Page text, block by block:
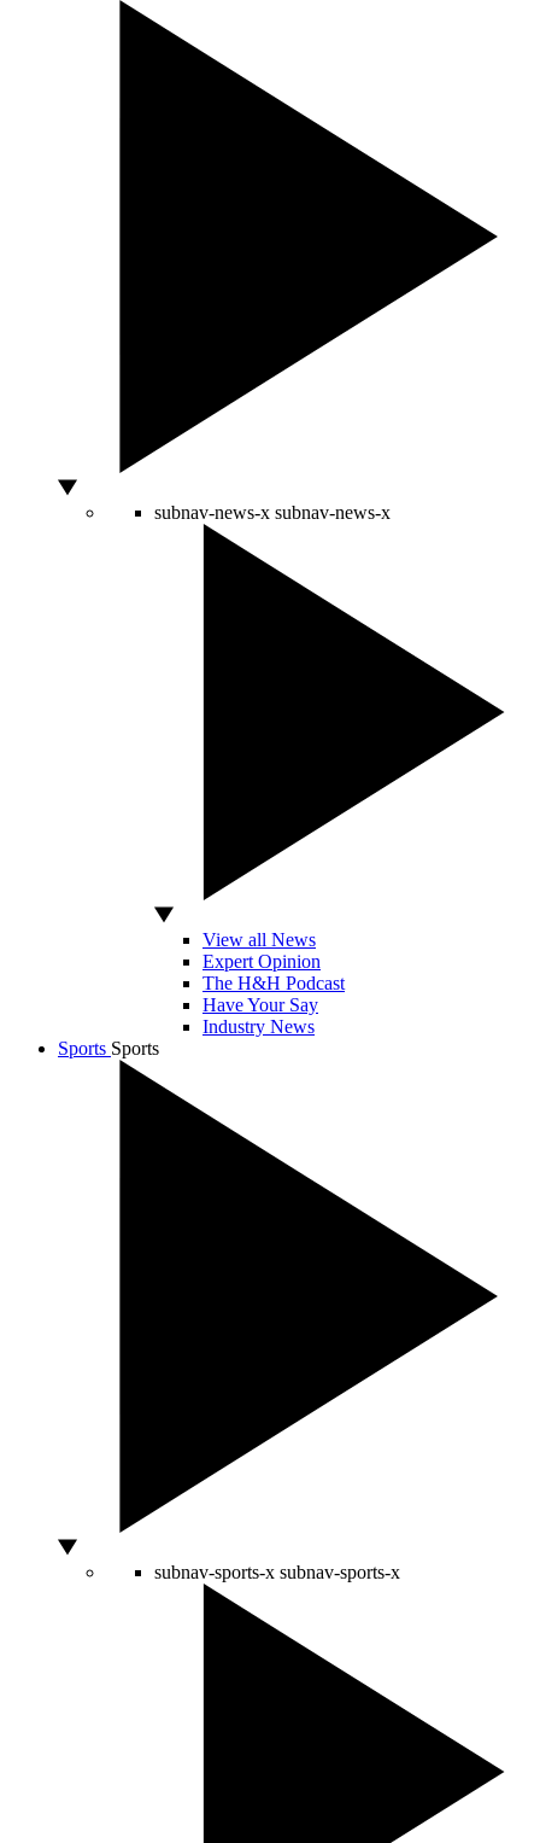
subnav-news-x subnav-news-x
View all News
Expert Opinion
The H&H Podcast
Have Your Say
Industry News
Sports Sports
subnav-sports-x subnav-sports-x